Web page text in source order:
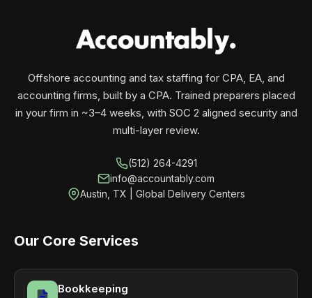
Offshore accounting and tax staffing for CPA, EA, and
accounting firms, built by a CPA. Trained preparers placed
in your firm in ~3–4 weeks, with SOC 2 aligned security and
multi-layer review.
(512) 264-4291
info@accountably.com
Austin, TX | Global Delivery Centers
Our Core Services
Bookkeeping